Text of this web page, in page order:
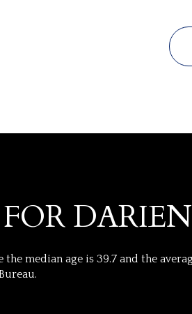
FOR SALE FOR RENT
Price Range
median age is 39.7 and the